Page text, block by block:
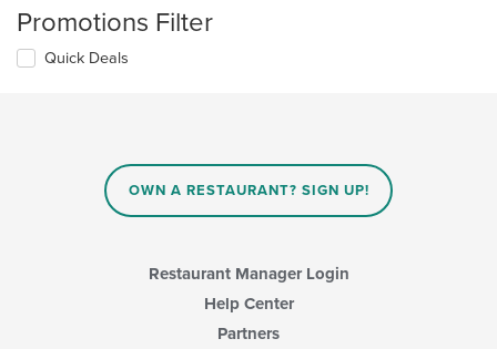
Promotions Filter
Quick Deals
OWN A RESTAURANT? SIGN UP!
Restaurant Manager Login
Help Center
Partners